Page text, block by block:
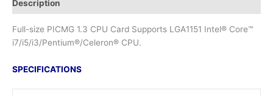
Description
Full-size PICMG 1.3 CPU Card Supports LGA1151 Intel® Core™
i7/i5/i3/Pentium®/Celeron® CPU.
SPECIFICATIONS